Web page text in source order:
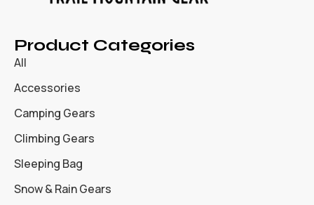
Product Categories
All
Accessories
Camping Gears
Climbing Gears
Sleeping Bag
Snow & Rain Gears